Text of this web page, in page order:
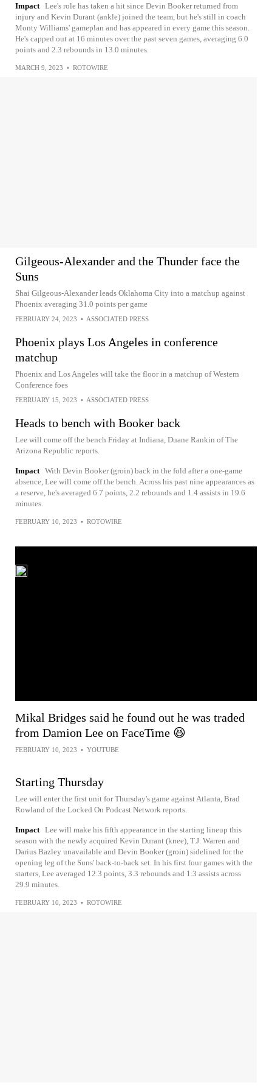
Impact Lee's role has taken a hit since Devin Booker returned from
injury and Kevin Durant (ankle) joined the team, but he's still in coach
Monty Williams' gameplan and has appeared in every game this season.
He's capped out at 16 minutes over the past seven games, averaging 6.0
points and 2.3 rebounds in 13.0 minutes.
MARCH 9, 2023 • ROTOWIRE
Gilgeous-Alexander and the Thunder face the
Suns
Shai Gilgeous-Alexander leads Oklahoma City into a matchup against
Phoenix averaging 31.0 points per game
FEBRUARY 24, 2023 • ASSOCIATED PRESS
Phoenix plays Los Angeles in conference
matchup
Phoenix and Los Angeles will take the floor in a matchup of Western
Conference foes
FEBRUARY 15, 2023 • ASSOCIATED PRESS
Heads to bench with Booker back
Lee will come off the bench Friday at Indiana, Duane Rankin of The
Arizona Republic reports.
Impact With Devin Booker (groin) back in the fold after a one-game
absence, Lee will come off the bench. Across his past nine appearances as
a reserve, he's averaged 6.7 points, 2.2 rebounds and 1.4 assists in 19.6
minutes.
FEBRUARY 10, 2023 • ROTOWIRE
Mikal Bridges said he found out he was traded
from Damion Lee on FaceTime 😆
FEBRUARY 10, 2023 • YOUTUBE
Starting Thursday
Lee will enter the first unit for Thursday's game against Atlanta, Brad
Rowland of the Locked On Podcast Network reports.
Impact Lee will make his fifth appearance in the starting lineup this
season with the newly acquired Kevin Durant (knee), T.J. Warren and
Darius Bazley unavailable and Devin Booker (groin) sidelined for the
opening leg of the Suns' back-to-back set. In his first four games with the
starters, Lee averaged 12.3 points, 3.3 rebounds and 1.3 assists across
29.9 minutes.
FEBRUARY 10, 2023 • ROTOWIRE